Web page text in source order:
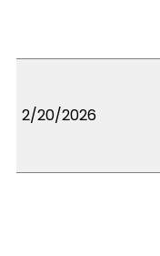
2/20/2026